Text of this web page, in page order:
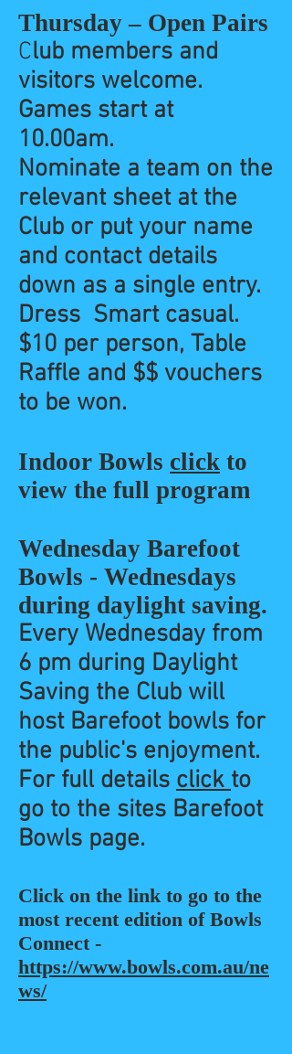
Thursday – Open Pairs
Club members and
visitors welcome.
Games start at
10.00am.
Nominate a team on the
relevant sheet at the
Club or put your name
and contact details
down as a single entry.
Dress Smart casual.
$10 per person, Table
Raffle and $$ vouchers
to be won.
Indoor Bowls click to
view the full program
Wednesday Barefoot
Bowls - Wednesdays
during daylight saving.
Every Wednesday from
6 pm during Daylight
Saving the Club will
host Barefoot bowls for
the public's enjoyment.
For full details click to
go to the sites Barefoot
Bowls page.
Click on the link to go to the
most recent edition of Bowls
Connect -
https://www.bowls.com.au/ne
ws/